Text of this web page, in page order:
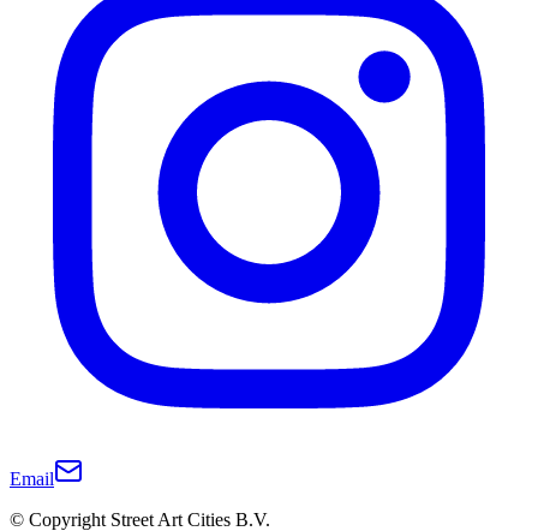
Email
© Copyright Street Art Cities B.V.